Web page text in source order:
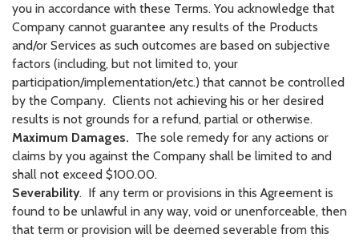
you in accordance with these Terms. You acknowledge that
Company cannot guarantee any results of the Products
and/or Services as such outcomes are based on subjective
factors (including, but not limited to, your
participation/implementation/etc.) that cannot be controlled
by the Company. Clients not achieving his or her desired
results is not grounds for a refund, partial or otherwise.
Maximum Damages. The sole remedy for any actions or
claims by you against the Company shall be limited to and
shall not exceed $100.00.
Severability. If any term or provisions in this Agreement is
found to be unlawful in any way, void or unenforceable, then
that term or provision will be deemed severable from this